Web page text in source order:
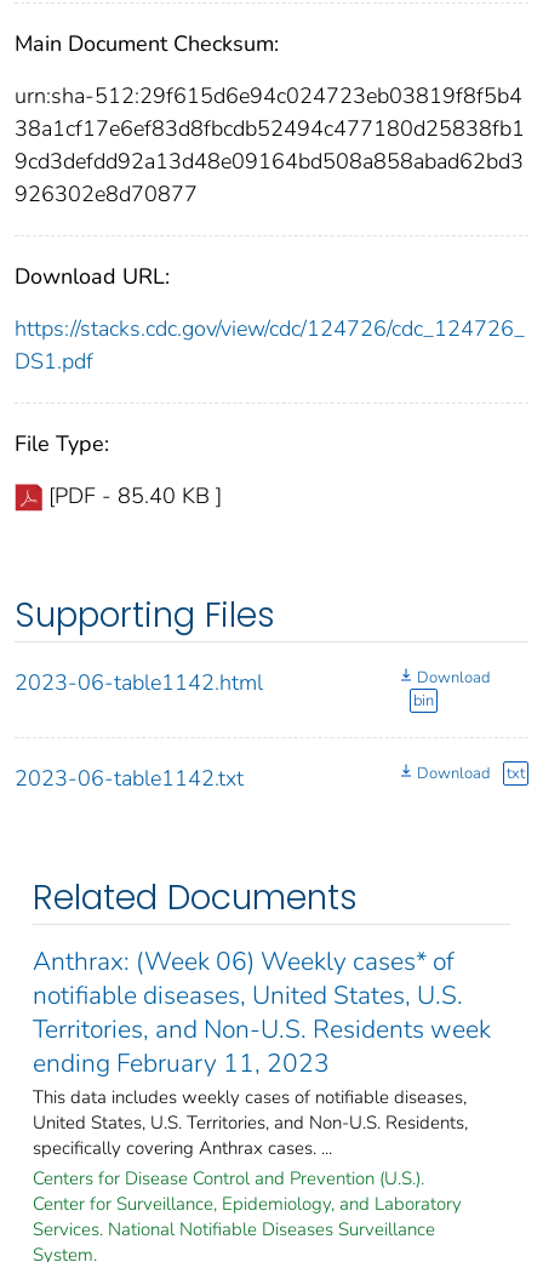
Main Document Checksum:
urn:sha-512:29f615d6e94c024723eb03819f8f5b4
38a1cf17e6ef83d8fbcdb52494c477180d25838fb1
9cd3defdd92a13d48e09164bd508a858abad62bd3
926302e8d70877
Download URL:
https://stacks.cdc.gov/view/cdc/124726/cdc_124726_
DS1.pdf
File Type:
[PDF - 85.40 KB ]
Supporting Files
2023-06-table1142.html
Download
bin
2023-06-table1142.txt Download txt
Related Documents
Anthrax: (Week 06) Weekly cases* of
notifiable diseases, United States, U.S.
Territories, and Non-U.S. Residents week
ending February 11, 2023
This data includes weekly cases of notifiable diseases,
United States, U.S. Territories, and Non-U.S. Residents,
specifically covering Anthrax cases. ...
Centers for Disease Control and Prevention (U.S.).
Center for Surveillance, Epidemiology, and Laboratory
Services. National Notifiable Diseases Surveillance
System.